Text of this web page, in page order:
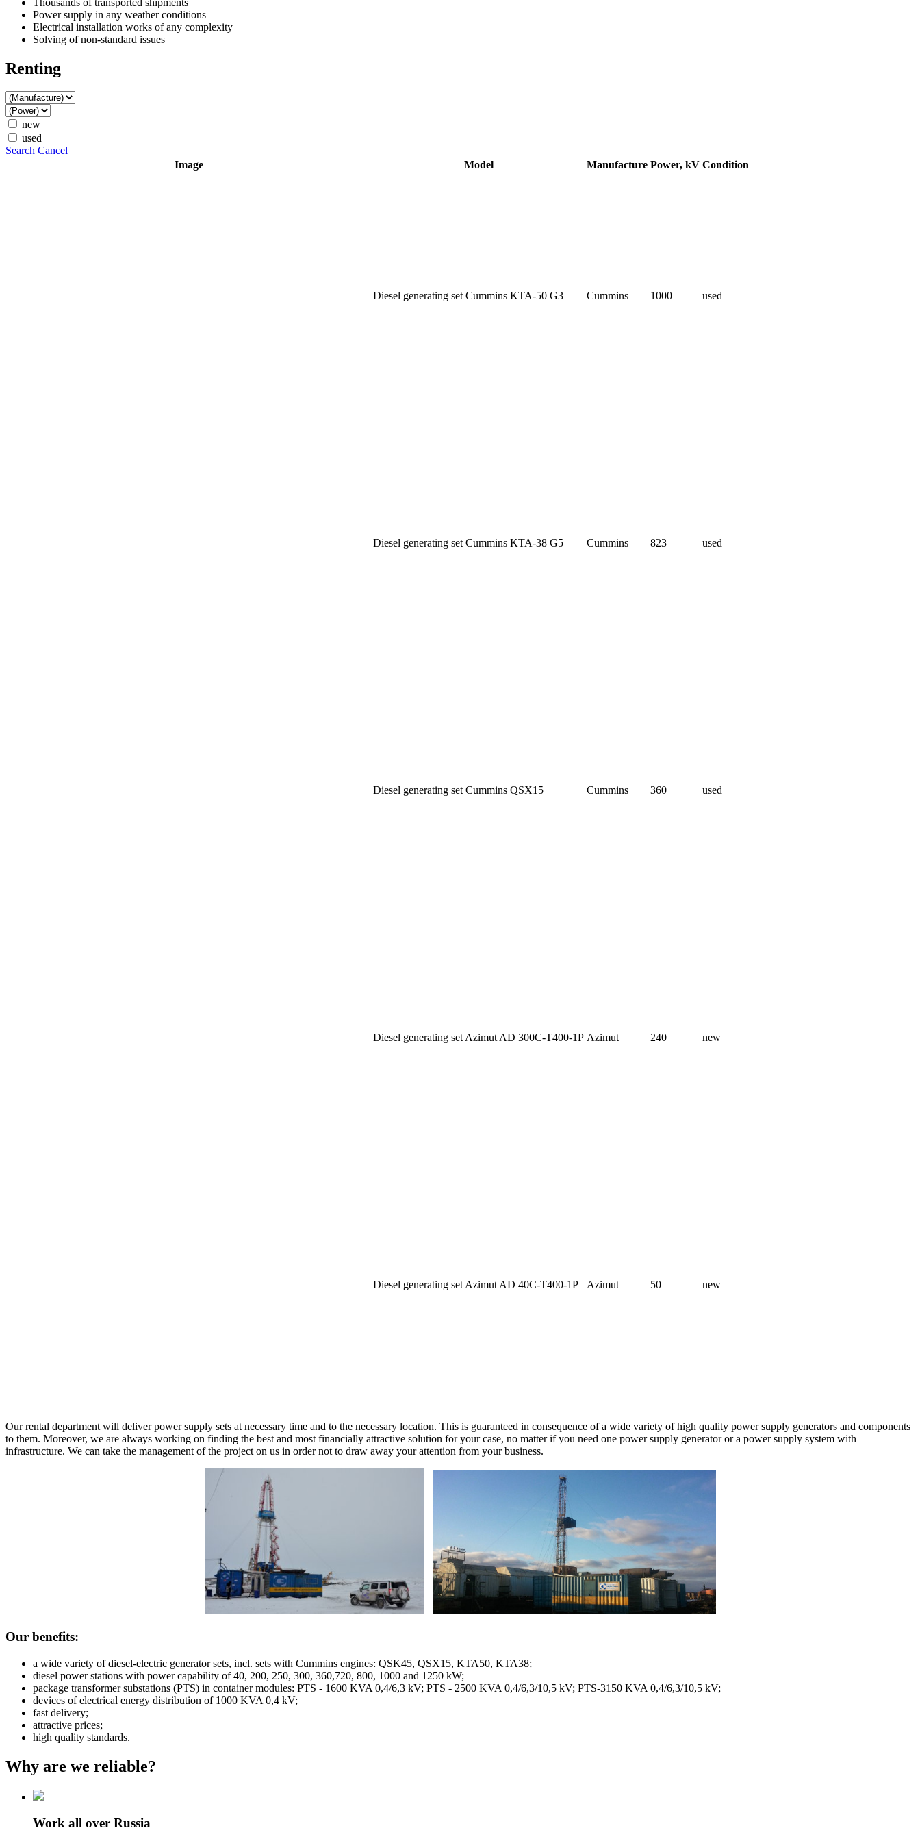
Power supply in any weather conditions
Electrical installation works of any complexity
Solving of non-standard issues
Renting
new
used
Search Cancel
Image
Model Manufacture Power, kV Condition
Diesel generating set Cummins KTA-50 G3 Cummins 1000 used
Diesel generating set Cummins KTA-38 G5 Cummins 823 used
Diesel generating set Cummins QSX15 Cummins 360 used
Diesel generating set Azimut AD 300C-T400-1P Azimut 240 new
Diesel generating set Azimut AD 40C-T400-1P Azimut 50 new
Our rental department will deliver power supply sets at necessary time and to the necessary location. This is guaranteed in consequence of a wide variety of high quality power supply generators and components
to them. Moreover, we are always working on finding the best and most financially attractive solution for your case, no matter if you need one power supply generator or a power supply system with
infrastructure. We can take the management of the project on us in order not to draw away your attention from your business.
Our benefits:
a wide variety of diesel-electric generator sets, incl. sets with Cummins engines: QSK45, QSX15, KTA50, KTA38;
diesel power stations with power capability of 40, 200, 250, 300, 360,720, 800, 1000 and 1250 kW;
package transformer substations (PTS) in container modules: PTS - 1600 KVA 0,4/6,3 kV; PTS - 2500 KVA 0,4/6,3/10,5 kV; PTS-3150 KVA 0,4/6,3/10,5 kV;
devices of electrical energy distribution of 1000 KVA 0,4 kV;
fast delivery;
attractive prices;
high quality standards.
Why are we reliable?
Work all over Russia